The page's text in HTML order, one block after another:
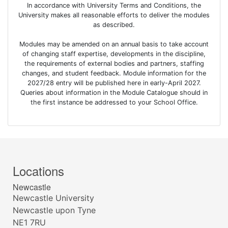
In accordance with University Terms and Conditions, the
University makes all reasonable efforts to deliver the modules
as described.
Modules may be amended on an annual basis to take account
of changing staff expertise, developments in the discipline,
the requirements of external bodies and partners, staffing
changes, and student feedback. Module information for the
2027/28 entry will be published here in early-April 2027.
Queries about information in the Module Catalogue should in
the first instance be addressed to your School Office.
Locations
Newcastle
Newcastle University
Newcastle upon Tyne
NE1 7RU